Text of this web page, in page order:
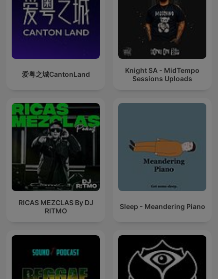
爱粤之城CantonLand
Knight SA - MidTempo
Sessions Uploads
RICAS MEZCLAS By DJ
RITMO
Sleep - Meandering Piano